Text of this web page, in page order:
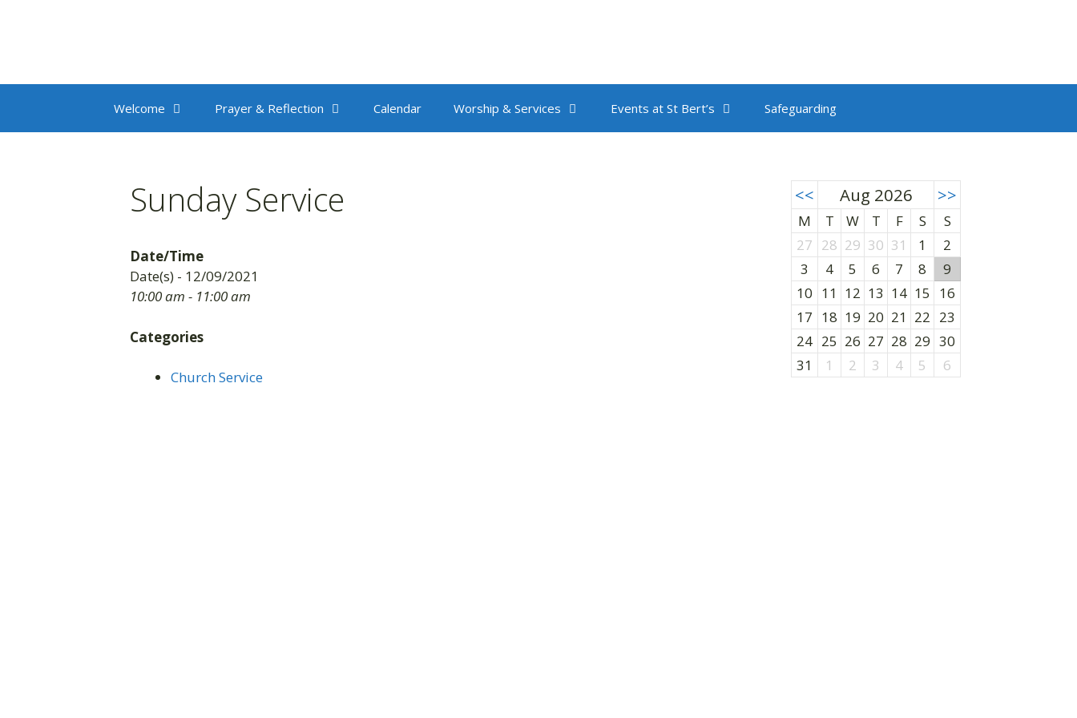
Welcome Prayer & Reflection Calendar Worship & Services Events at St Bert’s Safeguarding
Sunday Service
Date/Time
Date(s) - 12/09/2021
10:00 am - 11:00 am
Categories
Church Service
<< Aug 2026 >>
M T W T F S
S
27 28 29 30 31 1
2
3
4 5 6 7 8
9
10 11 12 13 14 15
16
17 18 19 20 21 22 23
24 25 26 27 28 29 30
31
1 2 3 4 5 6